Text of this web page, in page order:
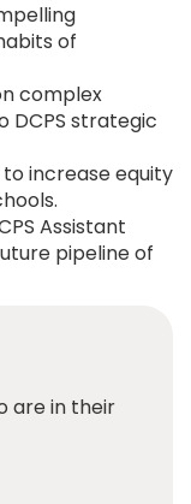
of
complex
DCPS strategic
increase equity
Assistant
pipeline of
are in their